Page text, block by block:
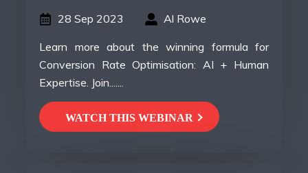
28 Sep 2023 Al Rowe
Learn more about the winning formula for
Conversion Rate Optimisation: AI + Human
Expertise. Join.......
WATCH THIS WEBINAR